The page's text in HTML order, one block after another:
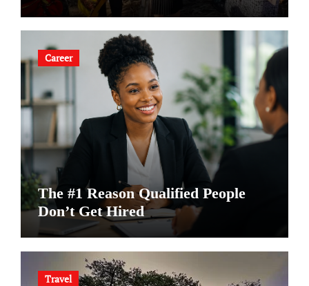
Career
The #1 Reason Qualified People
Don’t Get Hired
Travel